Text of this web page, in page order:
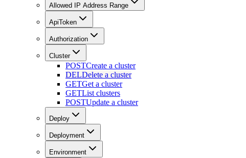
Allowed IP Address Range
ApiToken
Authorization
Cluster
POSTCreate a cluster
DELDelete a cluster
GETGet a cluster
GETList clusters
POSTUpdate a cluster
Deploy
Deployment
Environment